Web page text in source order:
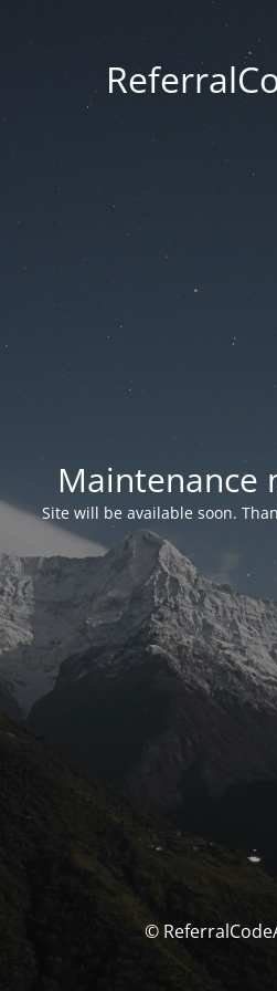
Maintenance
Site will be available soon.
©